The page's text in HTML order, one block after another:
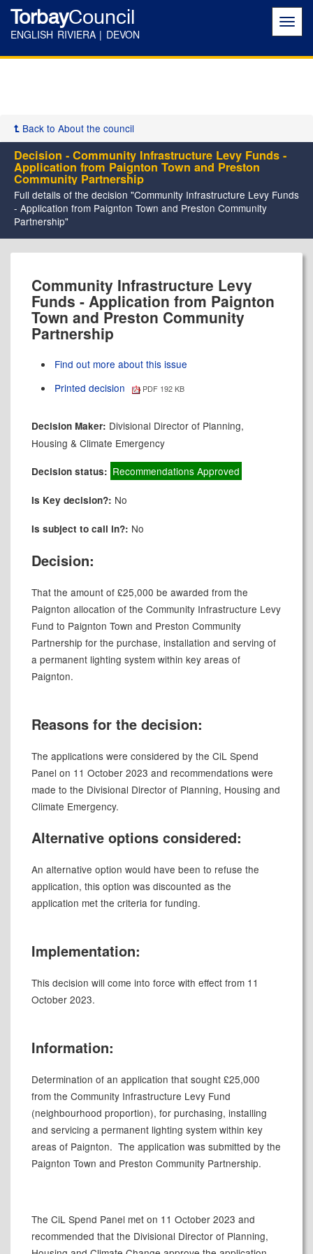
TorbayCouncil
ENGLISH RIVIERA | DEVON
Back to About the council
Decision - Community Infrastructure Levy Funds -
Application from Paignton Town and Preston
Community Partnership
Full details of the decision "Community Infrastructure Levy Funds
- Application from Paignton Town and Preston Community
Partnership"
Community Infrastructure Levy
Funds - Application from Paignton
Town and Preston Community
Partnership
Find out more about this issue
Printed decision
PDF 192 KB
Decision Maker: Divisional Director of Planning,
Housing & Climate Emergency
Decision status: Recommendations Approved
Is Key decision?: No
Is subject to call in?: No
Decision:
That the amount of £25,000 be awarded from the
Paignton allocation of the Community Infrastructure Levy
Fund to Paignton Town and Preston Community
Partnership for the purchase, installation and serving of
a permanent lighting system within key areas of
Paignton.
Reasons for the decision:
The applications were considered by the CiL Spend
Panel on 11 October 2023 and recommendations were
made to the Divisional Director of Planning, Housing and
Climate Emergency.
Alternative options considered:
An alternative option would have been to refuse the
application, this option was discounted as the
application met the criteria for funding.
Implementation:
This decision will come into force with effect from 11
October 2023.
Information:
Determination of an application that sought £25,000
from the Community Infrastructure Levy Fund
(neighbourhood proportion), for purchasing, installing
and servicing a permanent lighting system within key
areas of Paignton. The application was submitted by the
Paignton Town and Preston Community Partnership.
The CiL Spend Panel met on 11 October 2023 and
recommended that the Divisional Director of Planning,